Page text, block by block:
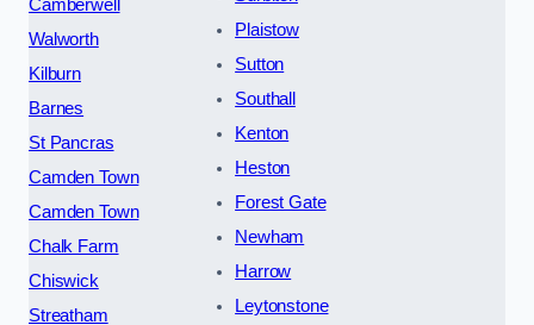
Camberwell
Walworth
Kilburn
Barnes
St Pancras
Camden Town
Camden Town
Chalk Farm
Chiswick
Streatham
Plaistow
Sutton
Southall
Kenton
Heston
Forest Gate
Newham
Harrow
Leytonstone